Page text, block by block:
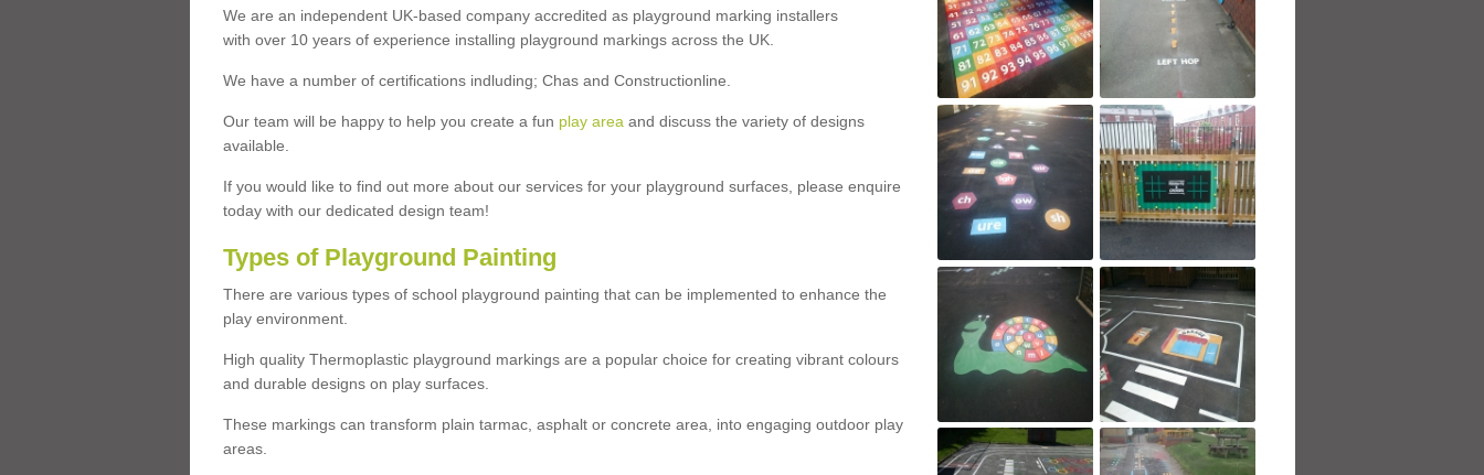
We are an independent UK-based company accredited as playground marking installers
with over 10 years of experience installing playground markings across the UK.
We have a number of certifications indluding; Chas and Constructionline.
Our team will be happy to help you create a fun play areaand discuss the variety of designs
available.
If you would like to find out more about our services for your playground surfaces, please enquire
today with our dedicated design team!
Types of Playground Painting
There are various types of school playground painting that can be implemented to enhance the
play environment.
High quality Thermoplastic playground markings are a popular choice for creating vibrant colours
and durable designs on play surfaces.
These markings can transform plain tarmac, asphalt or concrete area, into engaging outdoor play
areas.